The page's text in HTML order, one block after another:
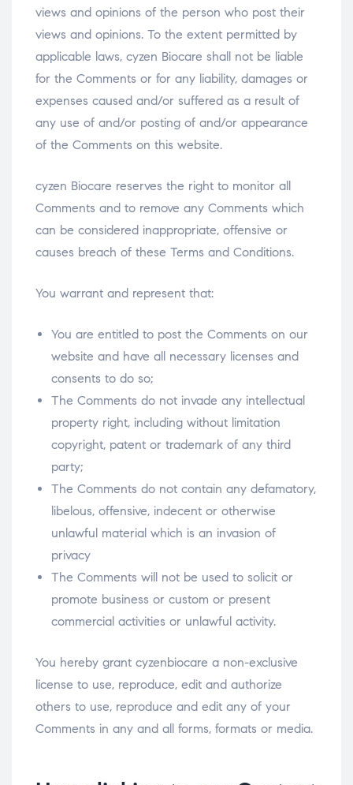
views and opinions of the person who post their
views and opinions. To the extent permitted by
applicable laws, cyzen Biocare shall not be liable
for the Comments or for any liability, damages or
expenses caused and/or suffered as a result of
any use of and/or posting of and/or appearance
of the Comments on this website.
cyzen Biocare reserves the right to monitor all
Comments and to remove any Comments which
can be considered inappropriate, offensive or
causes breach of these Terms and Conditions.
You warrant and represent that:
You are entitled to post the Comments on our
website and have all necessary licenses and
consents to do so;
The Comments do not invade any intellectual
property right, including without limitation
copyright, patent or trademark of any third
party;
The Comments do not contain any defamatory,
libelous, offensive, indecent or otherwise
unlawful material which is an invasion of
privacy
The Comments will not be used to solicit or
promote business or custom or present
commercial activities or unlawful activity.
You hereby grant cyzenbiocare a non-exclusive
license to use, reproduce, edit and authorize
others to use, reproduce and edit any of your
Comments in any and all forms, formats or media.